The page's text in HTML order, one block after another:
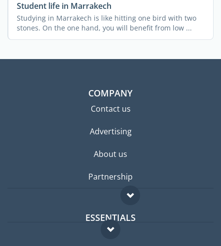
Student life in Marrakech
Studying in Marrakech is like hitting one bird with two
stones. On the one hand, you will benefit from low ...
COMPANY
Contact us
Advertising
About us
Partnership
ESSENTIALS
Expat forum